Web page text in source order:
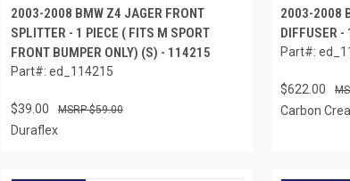
2003-2008 BMW Z4 JAGER FRONT
SPLITTER - 1 PIECE ( FITS M SPORT
FRONT BUMPER ONLY) (S) - 114215
Part#: ed_114215
$39.00 $59.00
Duraflex
2003-2008
DIFFUSER -
Part#:
$622.00
Carbon